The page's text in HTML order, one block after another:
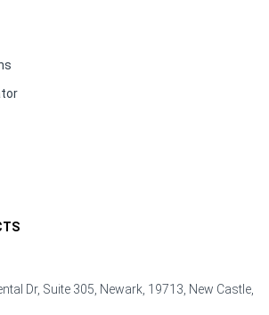
Dr, Suite 305, Newark, 19713, New Castle,